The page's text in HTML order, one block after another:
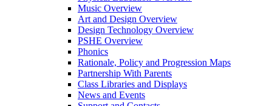
Music Overview
Art and Design Overview
Design Technology Overview
PSHE Overview
Phonics
Rationale, Policy and Progression Maps
Partnership With Parents
Class Libraries and Displays
News and Events